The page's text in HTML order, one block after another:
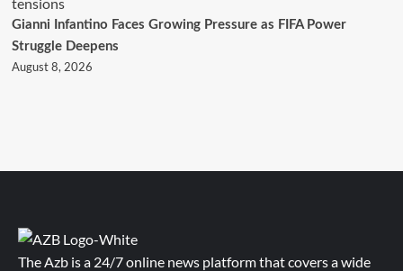
Gianni Infantino Faces Growing Pressure as FIFA Power
Struggle Deepens
August 8, 2026
The Azb is a 24/7 online news platform that covers a wide